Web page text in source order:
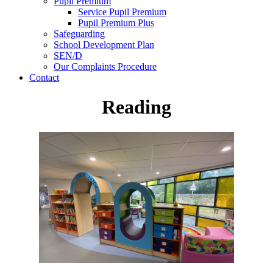
Service Pupil Premium
Pupil Premium Plus
Safeguarding
School Development Plan
SEN/D
Our Complaints Procedure
Contact
Reading